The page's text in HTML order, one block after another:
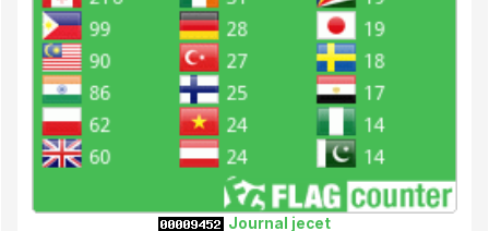
Journal jecet